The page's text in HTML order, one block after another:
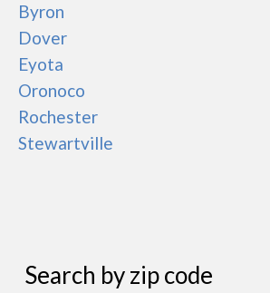
Byron
Dover
Eyota
Oronoco
Rochester
Stewartville
Search by zip code